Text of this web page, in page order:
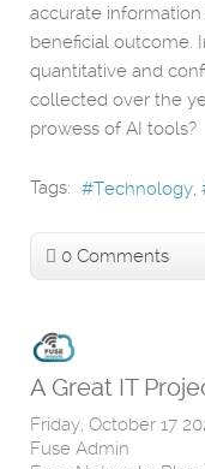
accurate
beneficial outcome.
quantitative and
collected over the
prowess of AI tools?
Tags: Technology
0 Comments
A Great IT
Friday, October 17
Fuse Admin